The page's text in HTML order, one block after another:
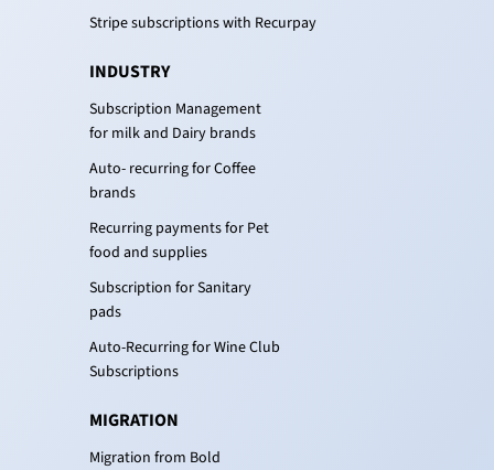
Stripe subscriptions with Recurpay
INDUSTRY
Subscription Management
for milk and Dairy brands
Auto- recurring for Coffee
brands
Recurring payments for Pet
food and supplies
Subscription for Sanitary
pads
Auto-Recurring for Wine Club
Subscriptions
MIGRATION
Migration from Bold